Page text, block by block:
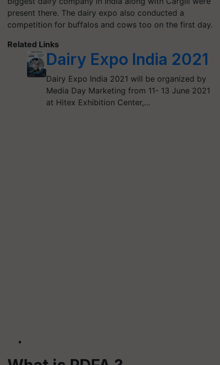
present there. The dairy expo also conducted a
competition for buffalos and cows too on the first day.
Related Links
Dairy Expo India 2021
Dairy Expo India 2021 will be organized by
Media Day Marketing from 11- 13 June 2021
at Hitex Exhibition Center,…